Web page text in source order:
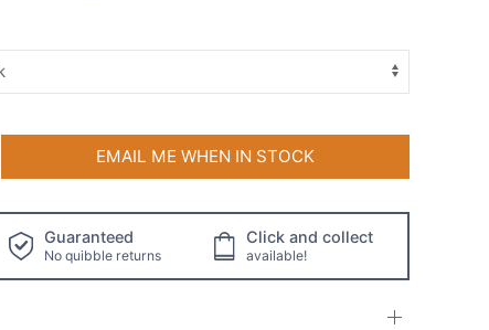
EMAIL ME WHEN IN STOCK
Guaranteed
No quibble returns
Click and collect
available!